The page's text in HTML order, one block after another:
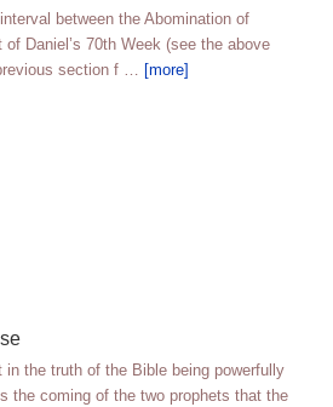
between the Abomination of
Daniel’s 70th Week (see the above
section f … [more]
the truth of the Bible being powerfully
the coming of the two prophets that the